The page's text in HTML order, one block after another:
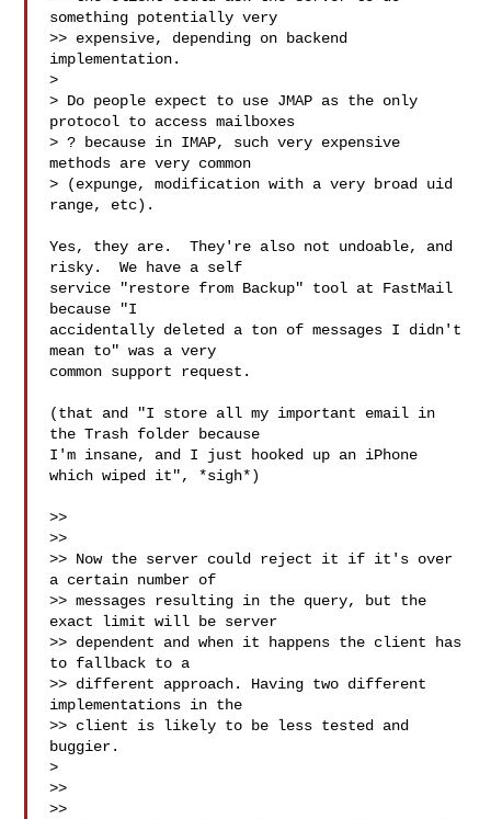
something potentially very
>> expensive, depending on backend
implementation.
>
> Do people expect to use JMAP as the only
protocol to access mailboxes
> ? because in IMAP, such very expensive
methods are very common
> (expunge, modification with a very broad uid
range, etc).
Yes, they are.  They're also not undoable, and
risky.  We have a self
service "restore from Backup" tool at FastMail
because "I
accidentally deleted a ton of messages I didn't
mean to" was a very
common support request.
(that and "I store all my important email in
the Trash folder because
I'm insane, and I just hooked up an iPhone
which wiped it", *sigh*)
>>
>>
>> Now the server could reject it if it's over
a certain number of
>> messages resulting in the query, but the
exact limit will be server
>> dependent and when it happens the client has
to fallback to a
>> different approach. Having two different
implementations in the
>> client is likely to be less tested and
buggier.
>
>>
>>